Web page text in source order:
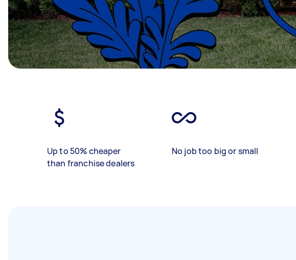
Up to 50% cheaper
than franchise dealers
No job too big or small